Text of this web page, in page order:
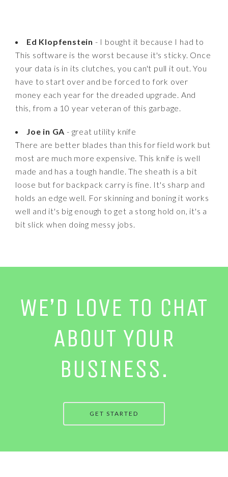
Ed Klopfenstein - I bought it because I had to
This software is the worst because it's sticky. Once
your data is in its clutches, you can't pull it out. You
have to start over and be forced to fork over
money each year for the dreaded upgrade. And
this, from a 10 year veteran of this garbage.
Joe in GA - great utility knife
There are better blades than this for field work but
most are much more expensive. This knife is well
made and has a tough handle. The sheath is a bit
loose but for backpack carry is fine. It's sharp and
holds an edge well. For skinning and boning it works
well and it's big enough to get a stong hold on, it's a
bit slick when doing messy jobs.
WE’D LOVE TO CHAT
ABOUT YOUR
BUSINESS.
GET STARTED